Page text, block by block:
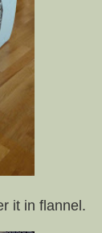
it in flannel.